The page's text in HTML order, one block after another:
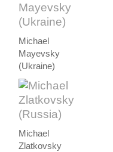
Michael
Mayevsky
(Ukraine)
Michael
Zlatkovsky